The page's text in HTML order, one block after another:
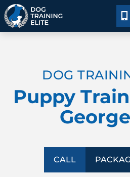
BEHAVIOR SOLUTIONS
PACKAGE DETAILS
CONTACT US
DOG
Puppy
CALL